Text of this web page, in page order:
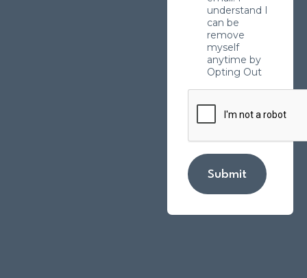
understand I
can be
remove
myself
anytime by
Opting Out
Submit